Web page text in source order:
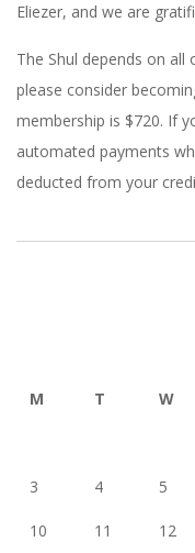
Eliezer, and we are
The Shul depends on
please consider
membership is $720. If
automated payments
deducted from your
M T W
3 4 5
10 11 12